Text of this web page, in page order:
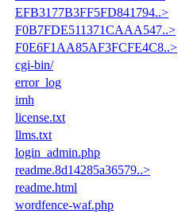
EFB3177B3FF5FD841794..>
F0B7FDE511371CAAA547..>
F0E6F1AA85AF3FCFE4C8..>
cgi-bin/
error_log
imh
license.txt
llms.txt
login_admin.php
readme.8d14285a36579..>
readme.html
wordfence-waf.php